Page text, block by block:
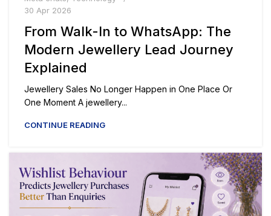
30 Apr 2026
From Walk-In to WhatsApp: The
Modern Jewellery Lead Journey
Explained
Jewellery Sales No Longer Happen in One Place Or
One Moment A jewellery...
CONTINUE READING